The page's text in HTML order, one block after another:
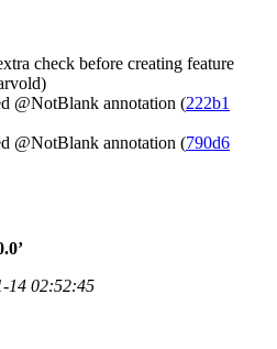
check before creating feature
@NotBlank annotation (222b1
@NotBlank annotation (790d6
14 02:52:45